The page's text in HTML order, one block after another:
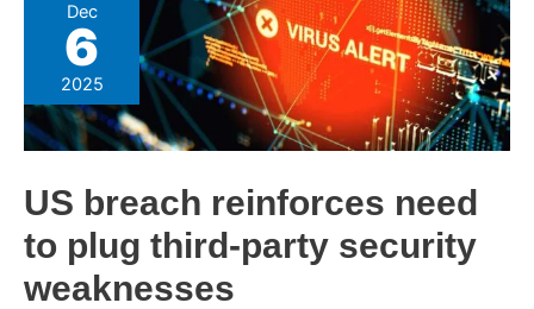
Dec
6
2025
US breach reinforces need
to plug third-party security
weaknesses
breach
reinforces
need
to
third-
party
security
weaknesses